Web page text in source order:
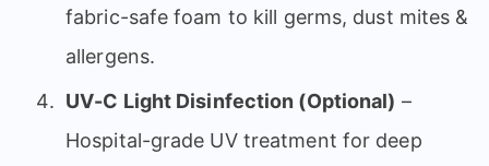
fabric-safe foam to kill germs, dust mites &
allergens.
UV-C Light Disinfection (Optional) –
Hospital-grade UV treatment for deep